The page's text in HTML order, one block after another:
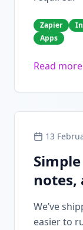
Zapier
Apps
Read more
13
notes,
We’ve
easier to